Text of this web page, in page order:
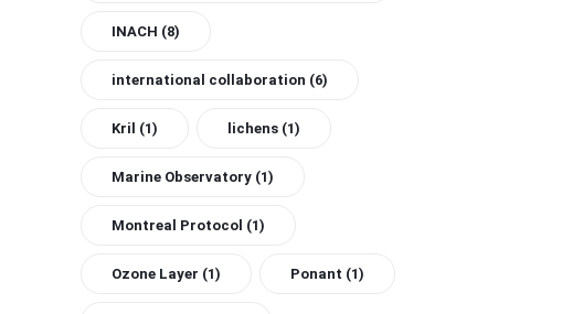
INACH (8)
international collaboration (6)
Kril (1) lichens (1)
Marine Observatory (1)
Montreal Protocol (1)
Ozone Layer (1) Ponant (1)